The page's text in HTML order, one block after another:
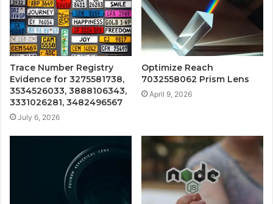
Trace Number Registry
Evidence for 3275581738,
3534526033, 3888106343,
3331026281, 3482496567
July 6, 2026
Optimize Reach
7032558062 Prism Lens
April 9, 2026